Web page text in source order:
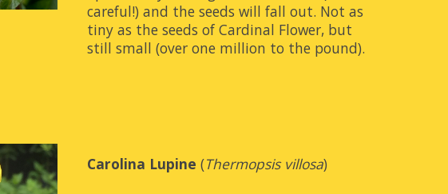
careful!) and the seeds will fall out. Not as
tiny as the seeds of Cardinal Flower, but
still small (over one million to the pound).
Carolina Lupine (Thermopsis villosa)